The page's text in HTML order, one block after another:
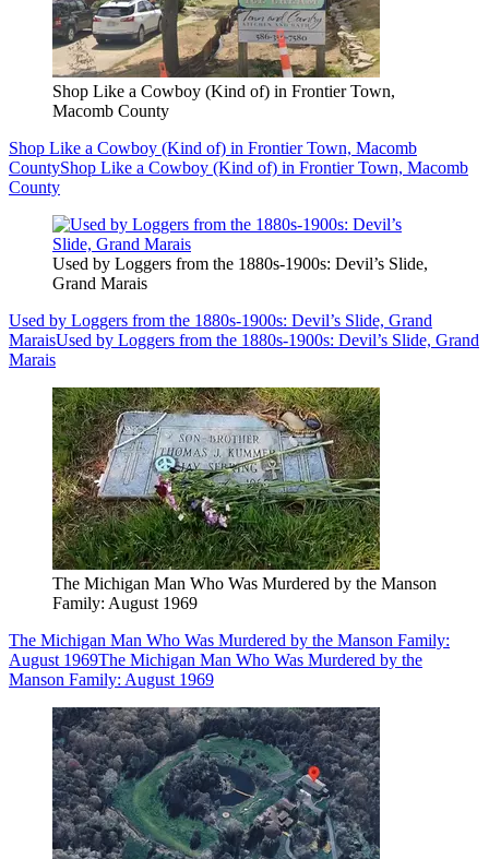
Shop Like a Cowboy (Kind of) in Frontier Town,
Macomb County
Shop Like a Cowboy (Kind of) in Frontier Town, Macomb
CountyShop Like a Cowboy (Kind of) in Frontier Town, Macomb
County
Used by Loggers from the 1880s-1900s: Devil’s Slide,
Grand Marais
Used by Loggers from the 1880s-1900s: Devil’s Slide, Grand
MaraisUsed by Loggers from the 1880s-1900s: Devil’s Slide, Grand
Marais
The Michigan Man Who Was Murdered by the Manson
Family: August 1969
The Michigan Man Who Was Murdered by the Manson Family:
August 1969The Michigan Man Who Was Murdered by the
Manson Family: August 1969